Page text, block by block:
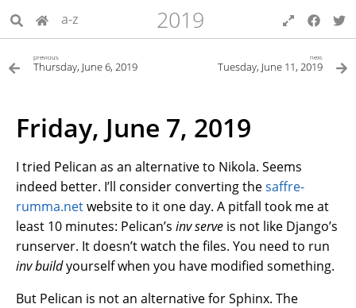
a-z 2019
previous
Thursday, June 6, 2019
next
Tuesday, June 11, 2019
Friday, June 7, 2019
I tried Pelican as an alternative to Nikola. Seems
indeed better. I’ll consider converting thesaffre-
rumma.netwebsite to it one day. A pitfall took me at
least 10 minutes: Pelican’s inv serve is not like Django’s
runserver. It doesn’t watch the files. You need to run
inv buildyourself when you have modified something.
But Pelican is not an alternative for Sphinx. The